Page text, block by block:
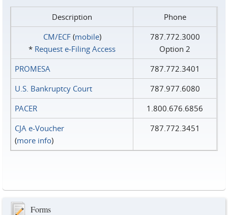
Description
Phone
CM/ECF(mobile)
* Request e‑Filing Access
787.772.3000
Option 2
PROMESA
787.772.3401
U.S. Bankruptcy Court
787.977.6080
PACER
1.800.676.6856
CJA e-Voucher
(more info)
787.772.3451
Forms